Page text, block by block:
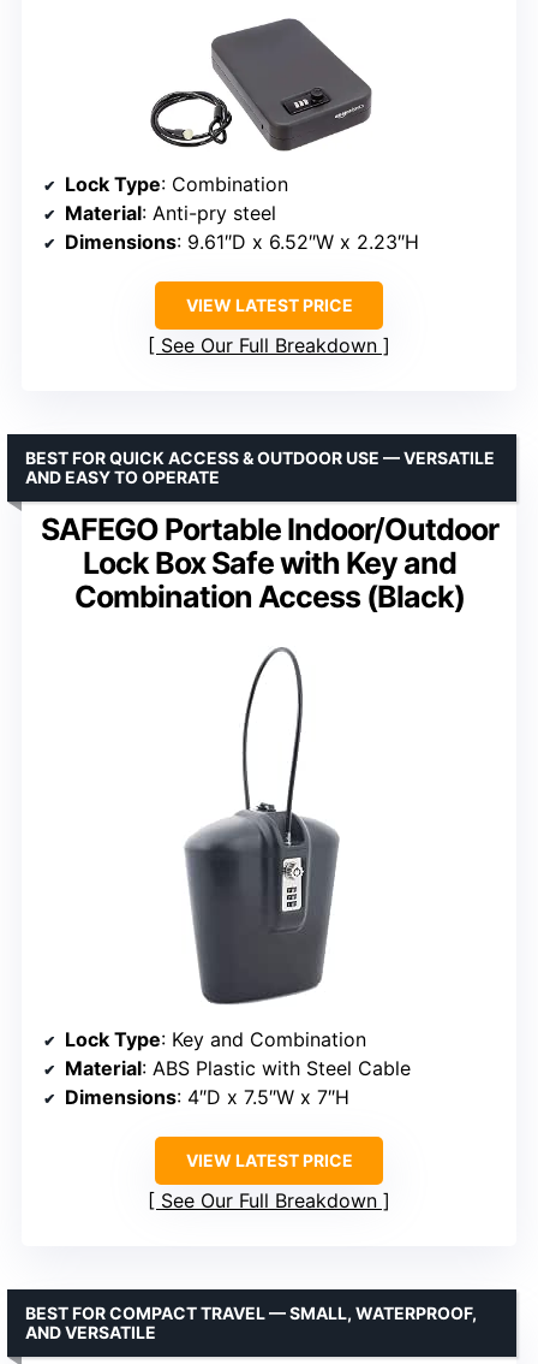
Lock Type: Combination
Material: Anti-pry steel
Dimensions: 9.61″D x 6.52″W x 2.23″H
VIEW LATEST PRICE
See Our Full Breakdown
SAFEGO Portable Indoor/Outdoor
Lock Box Safe with Key and
Combination Access (Black)
BEST FOR QUICK ACCESS & OUTDOOR USE — VERSATILE
AND EASY TO OPERATE
Lock Type: Key and Combination
Material: ABS Plastic with Steel Cable
Dimensions: 4″D x 7.5″W x 7″H
VIEW LATEST PRICE
See Our Full Breakdown
BEST FOR COMPACT TRAVEL — SMALL, WATERPROOF,
AND VERSATILE